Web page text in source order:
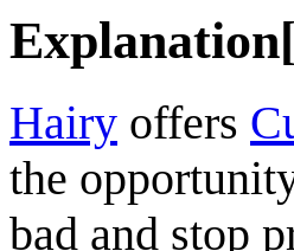
Explanation[
Hairy offers
the
bad and stop